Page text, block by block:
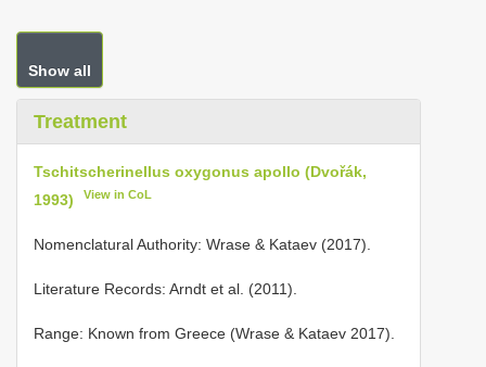
Show all
Treatment
Tschitscherinellus oxygonus apollo (Dvořák,
1993)
View in CoL
Nomenclatural Authority: Wrase & Kataev (2017).
Literature Records: Arndt et al. (2011).
Range: Known from Greece (Wrase & Kataev 2017).